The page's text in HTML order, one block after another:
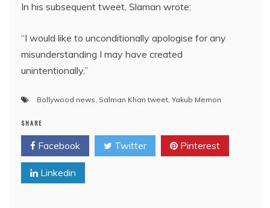
In his subsequent tweet, Slaman wrote:
“I would like to unconditionally apologise for any
misunderstanding I may have created
unintentionally.”
Bollywood news, Salman Khan tweet, Yakub Memon
SHARE
Facebook Twitter Pinterest
Linkedin